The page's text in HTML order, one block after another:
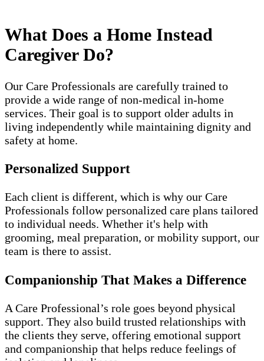
What Does a Home Instead
Caregiver Do?
Our Care Professionals are carefully trained to
provide a wide range of non-medical in-home
services. Their goal is to support older adults in
living independently while maintaining dignity and
safety at home.
Personalized Support
Each client is different, which is why our Care
Professionals follow personalized care plans tailored
to individual needs. Whether it's help with
grooming, meal preparation, or mobility support, our
team is there to assist.
Companionship That Makes a Difference
A Care Professional’s role goes beyond physical
support. They also build trusted relationships with
the clients they serve, offering emotional support
and companionship that helps reduce feelings of